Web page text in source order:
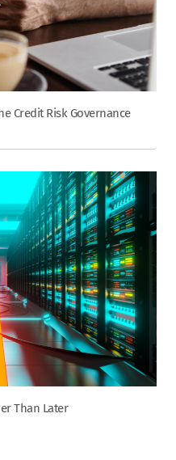
Credit Risk Governance
Than Later